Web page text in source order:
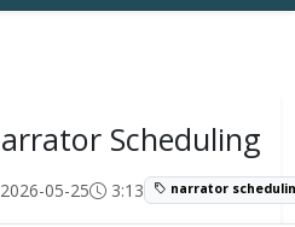
Scheduling
2026-05-25 3:13 narrator